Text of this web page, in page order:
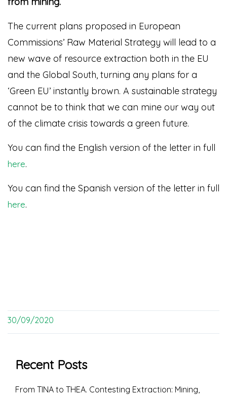
The current plans proposed in European
Commissions’ Raw Material Strategy will lead to a
new wave of resource extraction both in the EU
and the Global South, turning any plans for a
‘Green EU’ instantly brown. A sustainable strategy
cannot be to think that we can mine our way out
of the climate crisis towards a green future.
You can find the English version of the letter in full
here.
You can find the Spanish version of the letter in full
here.
30/09/2020
Recent Posts
From TINA to THEA. Contesting Extraction: Mining,